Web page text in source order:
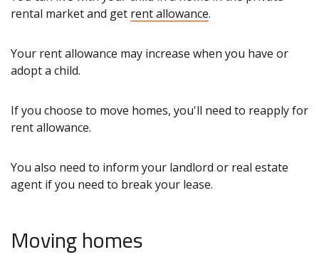
rental market and get rent allowance.
Your rent allowance may increase when you have or
adopt a child.
If you choose to move homes, you'll need to reapply for
rent allowance.
You also need to inform your landlord or real estate
agent if you need to break your lease.
Moving homes